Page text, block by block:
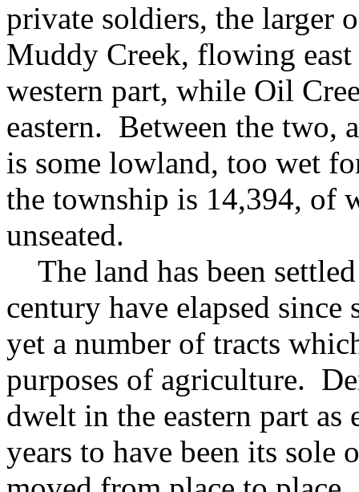
private soldiers, the larger
Muddy Creek, flowing
western part, while Oil
eastern. Between the two,
is some lowland, too wet
the township is 14,394, of
unseated.
The land has been
century have elapsed since
yet a number of tracts
purposes of agriculture.
dwelt in the eastern part as
years to have been its